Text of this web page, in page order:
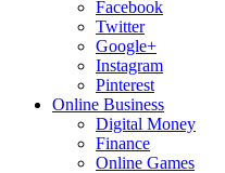
Facebook
Twitter
Google+
Instagram
Pinterest
Online Business
Digital Money
Finance
Online Games